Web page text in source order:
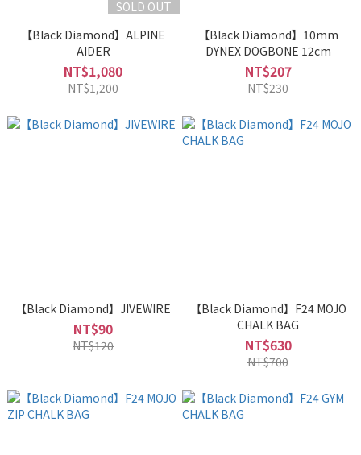
SOLD OUT
【Black Diamond】ALPINE
AIDER
NT$1,080
NT$1,200
【Black Diamond】10mm
DYNEX DOGBONE 12cm
NT$207
NT$230
【Black Diamond】JIVEWIRE
NT$90
NT$120
【Black Diamond】F24 MOJO
CHALK BAG
NT$630
NT$700